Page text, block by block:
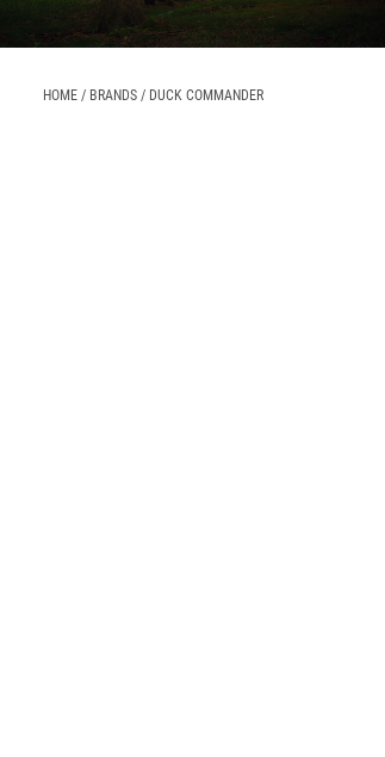
HOME / BRANDS / DUCK COMMANDER